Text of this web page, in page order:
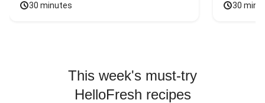
30 minutes 30
This week's must-try
HelloFresh recipes